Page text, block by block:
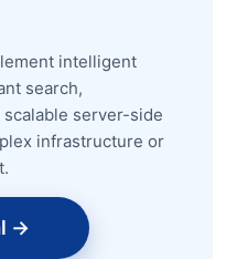
intelligent
search,
server-side
infrastructure or
→